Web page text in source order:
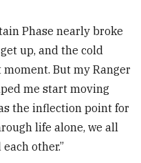
Phase nearly broke
up, and the cold
But my Ranger
me start moving
the inflection point for
life alone, we all
other.”